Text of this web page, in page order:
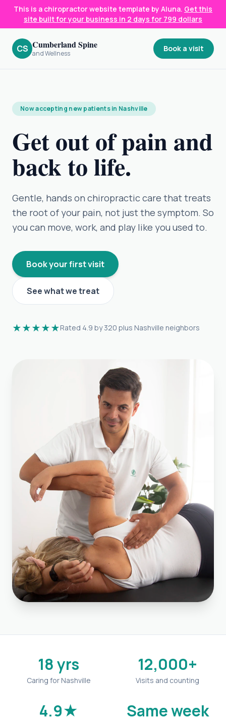
This is a chiropractor website template by Aluna. Get this
site built for your business in 2 days for 799 dollars
CS Cumberland Spine
and Wellness
Book a visit
Now accepting new patients in Nashville
Get out of pain and
back to life.
Gentle, hands on chiropractic care that treats
the root of your pain, not just the symptom. So
you can move, work, and play like you used to.
Book your first visit
See what we treat
★★★★★Rated 4.9 by 320 plus Nashville neighbors
18 yrs
Caring for Nashville
12,000+
Visits and counting
4.9★ Same week